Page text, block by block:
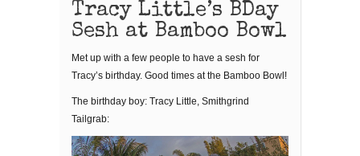
Tracy Little’s BDay
Sesh at Bamboo Bowl
Met up with a few people to have a sesh for
Tracy’s birthday. Good times at the Bamboo Bowl!
The birthday boy: Tracy Little, Smithgrind
Tailgrab: